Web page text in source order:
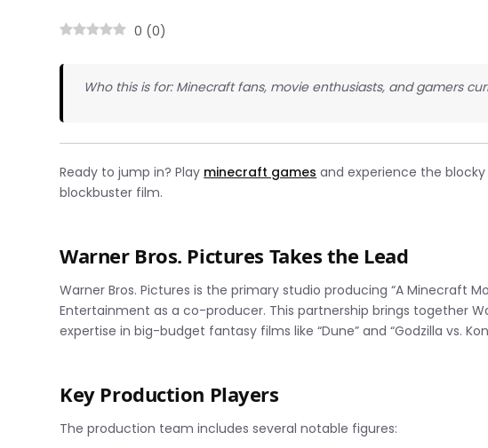
0 (0)
Who this is for: Minecraft fans, movie enthusiasts, and gamers
Ready to jump in? Play minecraft games and experience the
blockbuster film.
Warner Bros. Pictures Takes the Lead
Warner Bros. Pictures is the primary studio producing “A Minecraft
Entertainment as a co-producer. This partnership brings together
expertise in big-budget fantasy films like “Dune” and “Godzilla vs.
Key Production Players
The production team includes several notable figures: